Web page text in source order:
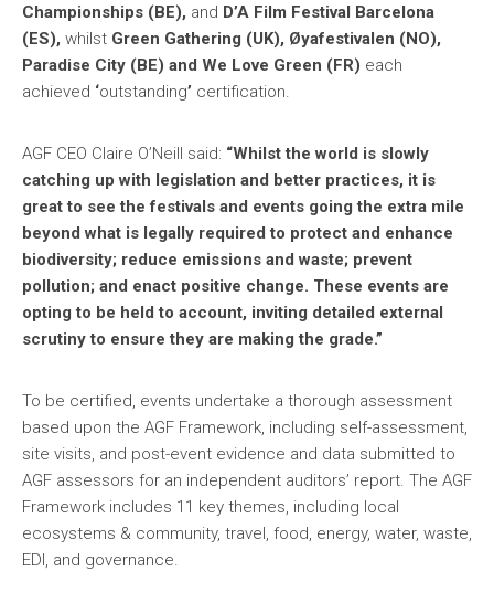
Championships (BE), and D’A Film Festival Barcelona
(ES), whilst Green Gathering (UK), Øyafestivalen (NO),
Paradise City (BE) and We Love Green (FR) each
achieved ‘outstanding’ certification.
AGF CEO Claire O’Neill said: “Whilst the world is slowly
catching up with legislation and better practices, it is
great to see the festivals and events going the extra mile
beyond what is legally required to protect and enhance
biodiversity; reduce emissions and waste; prevent
pollution; and enact positive change. These events are
opting to be held to account, inviting detailed external
scrutiny to ensure they are making the grade.”
To be certified, events undertake a thorough assessment
based upon the AGF Framework, including self-assessment,
site visits, and post-event evidence and data submitted to
AGF assessors for an independent auditors’ report. The AGF
Framework includes 11 key themes, including local
ecosystems & community, travel, food, energy, water, waste,
EDI, and governance.